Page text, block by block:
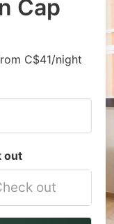
Cap
C$41/night
out